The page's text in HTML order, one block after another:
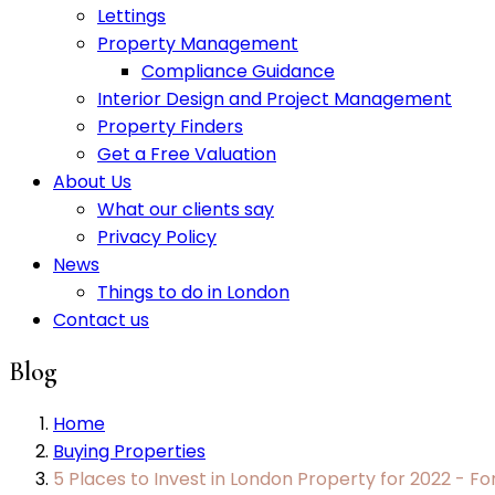
Lettings
Property Management
Compliance Guidance
Interior Design and Project Management
Property Finders
Get a Free Valuation
About Us
What our clients say
Privacy Policy
News
Things to do in London
Contact us
Blog
Home
Buying Properties
5 Places to Invest in London Property for 2022 -